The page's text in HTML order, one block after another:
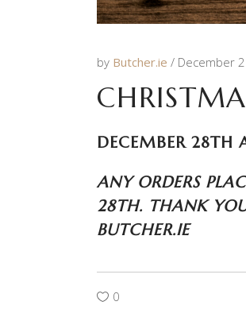
by Butcher.ie December
DECEMBER 28TH
ANY ORDERS
28TH. THANK
BUTCHER.IE
0